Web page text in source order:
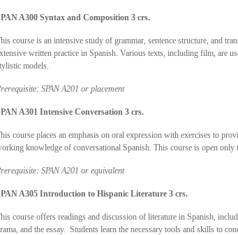
A300 Syntax and Composition 3 crs.
course is an intensive study of grammar, sentence structure, and
written practice in Spanish. Various texts, including film, are
models.
SPAN A201 or placement
A301 Intensive Conversation 3 crs.
course places an emphasis on oral expression with exercises to
knowledge of conversational Spanish. This course is open only
SPAN A201 or equivalent
A305 Introduction to Hispanic Literature 3 crs.
course offers readings and discussion of literature in Spanish,
and the essay. Students learn the necessary tools and skills to